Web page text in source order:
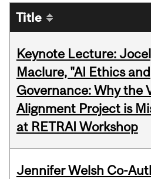
Title
Keynote Lecture:
Maclure, "AI Ethics and
Governance: Why the
Alignment Project is
at RETRAI Workshop
Jennifer Welsh Co-